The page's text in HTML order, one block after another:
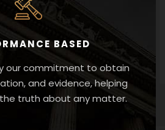
BASED
our commitment to obtain
and evidence, helping
truth about any matter.